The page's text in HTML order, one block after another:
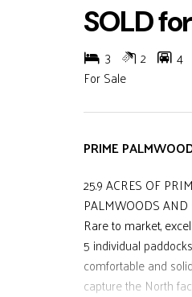
SOLD
3 2 4
For Sale
PRIME
25.9 ACRES OF
PALMWOODS AND
Rare to market,
5 individual
comfortable and
capture the North